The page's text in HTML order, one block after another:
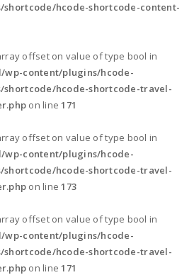
shortcode/hcode-shortcode-content-
offset on value of type bool in
content/plugins/hcode-
shortcode/hcode-shortcode-travel-
on line171
offset on value of type bool in
content/plugins/hcode-
shortcode/hcode-shortcode-travel-
on line173
offset on value of type bool in
content/plugins/hcode-
shortcode/hcode-shortcode-travel-
on line171